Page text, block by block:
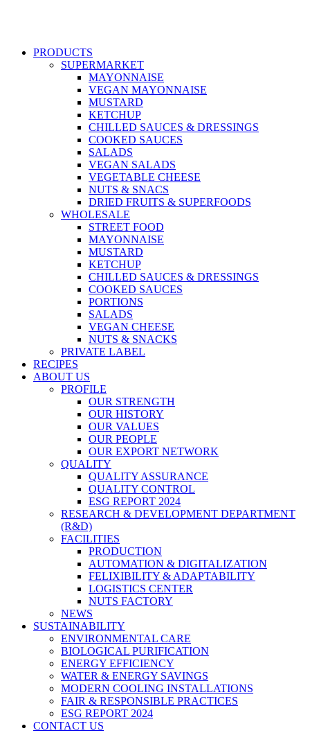
PRODUCTS
SUPERMARKET
MAYONNAISE
VEGAN MAYONNAISE
MUSTARD
KETCHUP
CHILLED SAUCES & DRESSINGS
COOKED SAUCES
SALADS
VEGAN SALADS
VEGETABLE CHEESE
NUTS & SNACS
DRIED FRUITS & SUPERFOODS
WHOLESALE
STREET FOOD
MAYONNAISE
MUSTARD
KETCHUP
CHILLED SAUCES & DRESSINGS
COOKED SAUCES
PORTIONS
SALADS
VEGAN CHEESE
NUTS & SNACKS
PRIVATE LABEL
RECIPES
ABOUT US
PROFILE
OUR STRENGTH
OUR HISTORY
OUR VALUES
OUR PEOPLE
OUR EXPORT NETWORK
QUALITY
QUALITY ASSURANCE
QUALITY CONTROL
ESG REPORT 2024
RESEARCH & DEVELOPMENT DEPARTMENT
(R&D)
FACILITIES
PRODUCTION
AUTOMATION & DIGITALIZATION
FELIXIBILITY & ADAPTABILITY
LOGISTICS CENTER
NUTS FACTORY
NEWS
SUSTAINABILITY
ENVIRONMENTAL CARE
BIOLOGICAL PURIFICATION
ENERGY EFFICIENCY
WATER & ENERGY SAVINGS
MODERN COOLING INSTALLATIONS
FAIR & RESPONSIBLE PRACTICES
ESG REPORT 2024
CONTACT US